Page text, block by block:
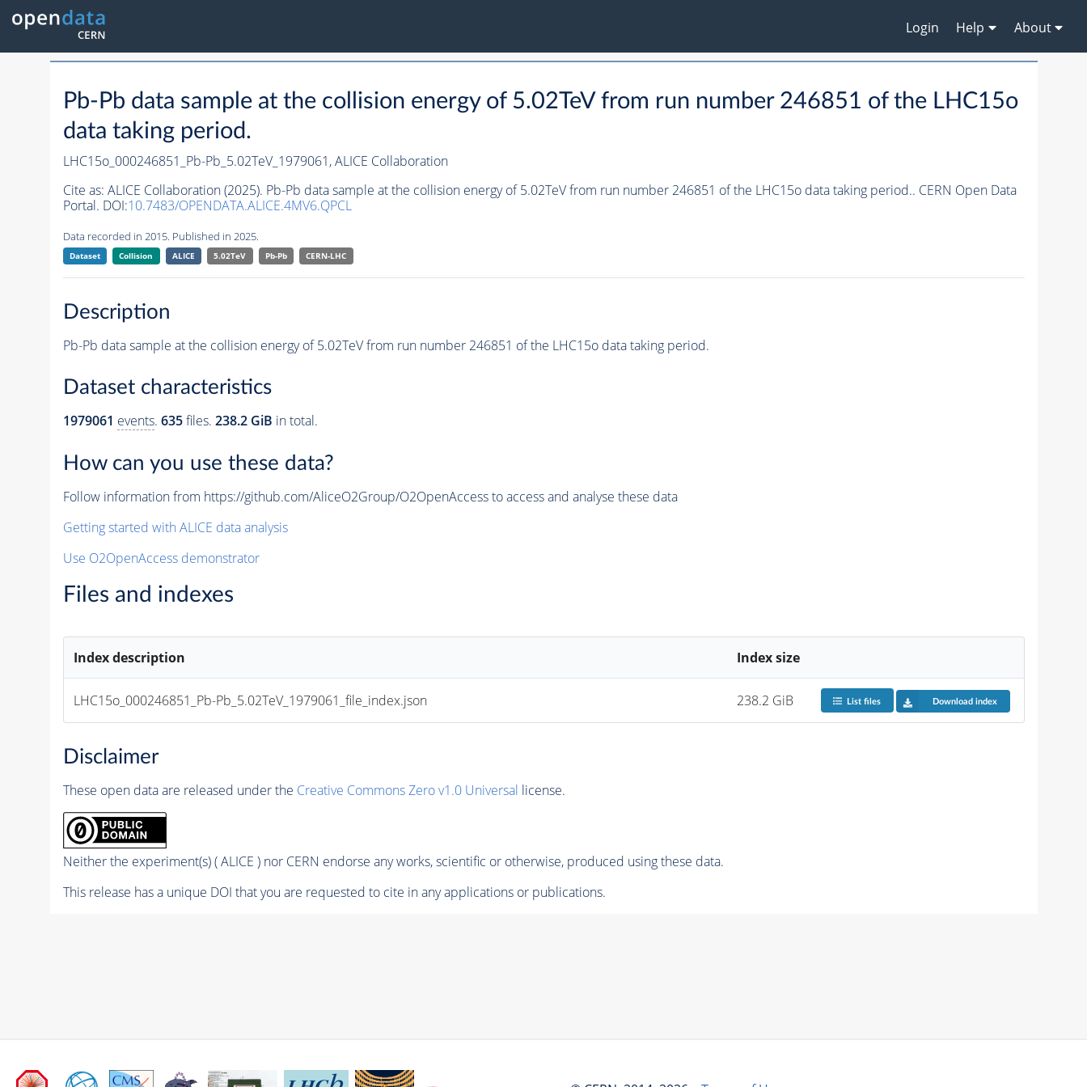
Login Help About
Pb-Pb data sample at the collision energy of 5.02TeV from run number 246851 of the LHC15o
data taking period.
LHC15o_000246851_Pb-Pb_5.02TeV_1979061,ALICE Collaboration
Cite as: ALICE Collaboration (2025). Pb-Pb data sample at the collision energy of 5.02TeV from run number 246851 of the LHC15o data taking period.. CERN Open Data
Portal. DOI:10.7483/OPENDATA.ALICE.4MV6.QPCL
Data recorded in 2015. Published in 2025.
Dataset Collision ALICE 5.02TeV Pb-Pb CERN-LHC
Description
Pb-Pb data sample at the collision energy of 5.02TeV from run number 246851 of the LHC15o data taking period.
Dataset characteristics
1979061 events. 635files. 238.2 GiB in total.
How can you use these data?
Follow information from https://github.com/AliceO2Group/O2OpenAccess to access and analyse these data
Getting started with ALICE data analysis
Use O2OpenAccess demonstrator
Files and indexes
Index description Index size
LHC15o_000246851_Pb-Pb_5.02TeV_1979061_file_index.json 238.2 GiB List files Download index
Disclaimer
These open data are released under the Creative Commons Zero v1.0 Universal license.
Neither the experiment(s) ( ALICE ) nor CERN endorse any works, scientific or otherwise, produced using these data.
This release has a unique DOI that you are requested to cite in any applications or publications.